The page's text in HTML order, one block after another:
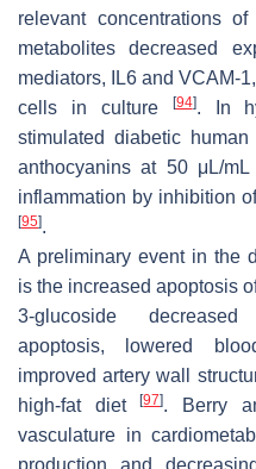
relevant concentrations
metabolites decreased
mediators, IL6 and VCAM-
cells in culture
[94]. In
stimulated diabetic
anthocyanins at 50 μL/
inflammation by inhibition
[95].
A preliminary event in the
is the increased apoptosis
3-glucoside decreased
apoptosis, lowered
improved artery wall
high-fat diet[97]. Berry
vasculature in
production and